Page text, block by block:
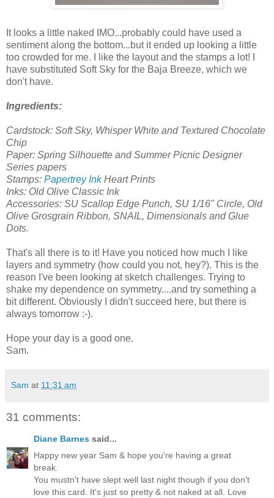
It looks a little naked IMO...probably could have used a
sentiment along the bottom...but it ended up looking a little
too crowded for me. I like the layout and the stamps a lot! I
have substituted Soft Sky for the Baja Breeze, which we
don't have.
Ingredients:
Cardstock: Soft Sky, Whisper White and Textured Chocolate
Chip
Paper: Spring Silhouette and Summer Picnic Designer
Series papers
Stamps: Papertrey InkHeart Prints
Inks: Old Olive Classic Ink
Accessories: SU Scallop Edge Punch, SU 1/16" Circle, Old
Olive Grosgrain Ribbon, SNAIL, Dimensionals and Glue
Dots.
That's all there is to it! Have you noticed how much I like
layers and symmetry (how could you not, hey?). This is the
reason I've been looking at sketch challenges. Trying to
shake my dependence on symmetry....and try something a
bit different. Obviously I didn't succeed here, but there is
always tomorrow :-).
Hope your day is a good one.
Sam.
Sam at 11:31 am
31 comments:
Diane Barnes said...
Happy new year Sam & hope you're having a great
break.
You mustn't have slept well last night though if you don't
love this card. It's just so pretty & not naked at all. Love